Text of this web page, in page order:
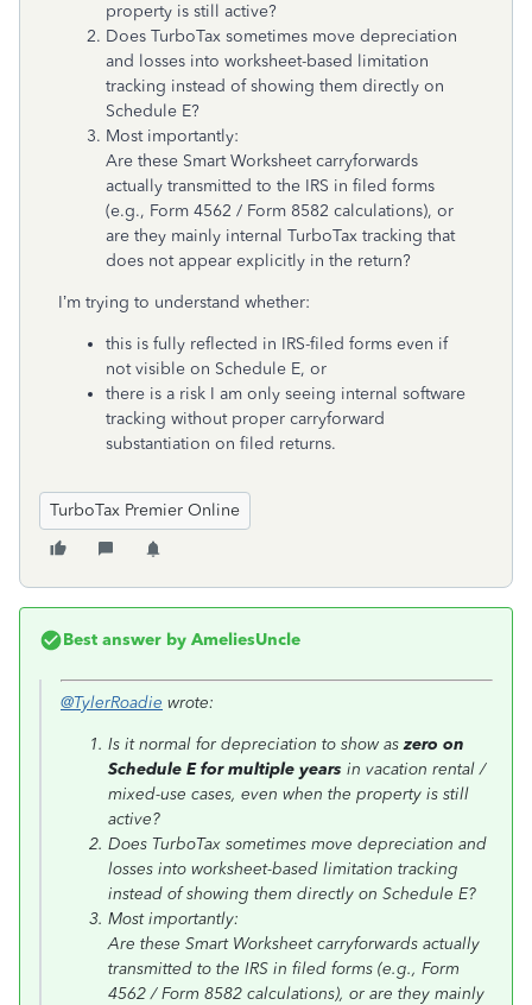
property is still active?
Does TurboTax sometimes move depreciation
and losses into worksheet-based limitation
tracking instead of showing them directly on
Schedule E?
Most importantly:
Are these Smart Worksheet carryforwards
actually transmitted to the IRS in filed forms
(e.g., Form 4562 / Form 8582 calculations), or
are they mainly internal TurboTax tracking that
does not appear explicitly in the return?
I’m trying to understand whether:
this is fully reflected in IRS-filed forms even if
not visible on Schedule E, or
there is a risk I am only seeing internal software
tracking without proper carryforward
substantiation on filed returns.
TurboTax Premier Online
Best answer by AmeliesUncle
@TylerRoadie wrote:
Is it normal for depreciation to show aszero on
Schedule E for multiple years in vacation rental /
mixed-use cases, even when the property is still
active?
Does TurboTax sometimes move depreciation and
losses into worksheet-based limitation tracking
instead of showing them directly on Schedule E?
Most importantly:
Are these Smart Worksheet carryforwards actually
transmitted to the IRS in filed forms (e.g., Form
4562 / Form 8582 calculations), or are they mainly